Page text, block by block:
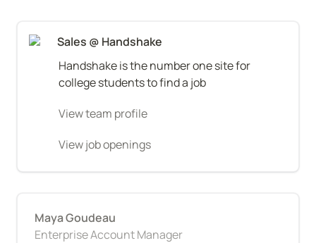
Sales @ Handshake
Handshake is the number one site for
college students to find a job
View team profile
View job openings
Maya Goudeau
Enterprise Account Manager